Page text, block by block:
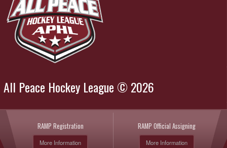
All Peace Hockey League © 2026
RAMP Registration
More Information
RAMP Official Assigning
More Information